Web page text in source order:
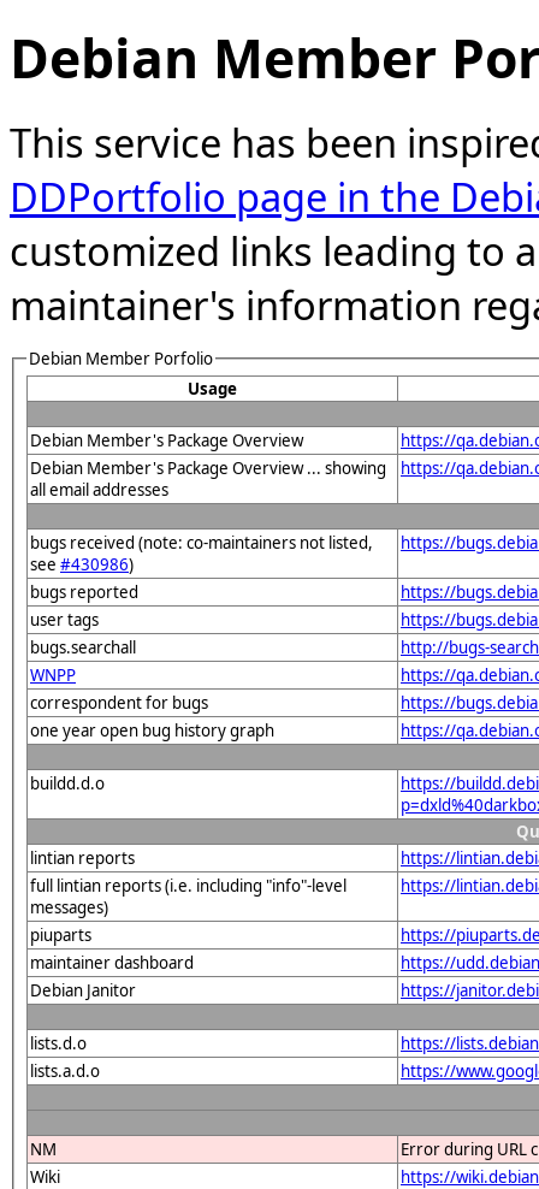
Debian Member
This service has been
DDPortfolio page in the
customized links leading to
maintainer's information
Debian Member Porfolio
Usage
Debian Member's Package Overview
https://
Debian Member's Package Overview ... showing
all email addresses
https://
bugs received (note: co-maintainers not listed,
see #430986)
https://
bugs reported
https://
user tags
https://
bugs.searchall
http://bugs-
WNPP
https://
correspondent for bugs
https://
one year open bug history graph
https://
buildd.d.o
https://
lintian reports
https://
full lintian reports (i.e. including "info"-level
messages)
https://
piuparts
https://
maintainer dashboard
https://
Debian Janitor
https://
lists.d.o
https://
lists.a.d.o
https://
NM
Error during URL
Wiki
https://